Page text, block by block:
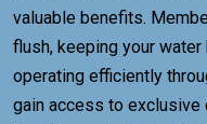
valuable benefits.
flush, keeping your
operating efficiently
gain access to